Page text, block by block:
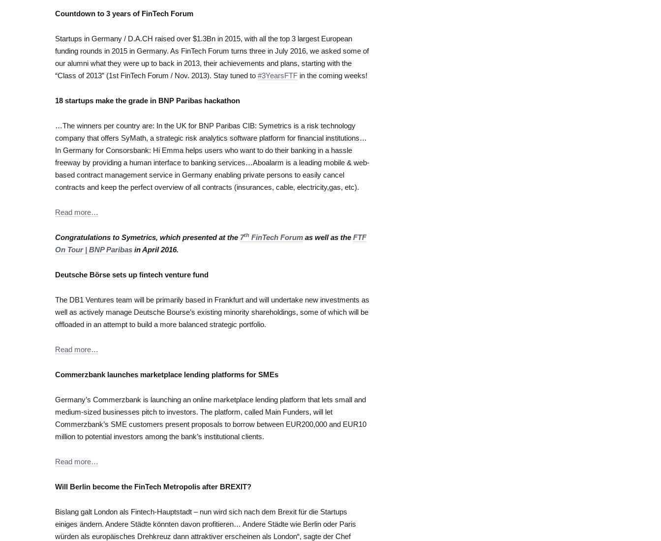
Countdown to 3 years of FinTech Forum
Startups in Germany / D.A.CH raised over $1.3Bn in 2015, with all the top 3 largest European
funding rounds in 2015 in Germany. As FinTech Forum turns three in July 2016, we asked some of
our alumni what they were up to back in 2013, their achievements and plans, starting with the
“Class of 2013” (1st FinTech Forum / Nov. 2013). Stay tuned to #3YearsFTF in the coming weeks!
18 startups make the grade in BNP Paribas hackathon
…The winners per country are: In the UK for BNP Paribas CIB: Symetrics is a risk technology
company that offers SyMath, a strategic risk analytics software platform for financial institutions…
In Germany for Consorsbank: Hi Emma helps users who want to do their banking in a hassle
freeway by providing a human interface to banking services…Aboalarm is a leading mobile & web-
based contract management service in Germany enabling private persons to easily cancel
contracts and keep the perfect overview of all contracts (insurances, cable, electricity,gas, etc).
Read more…
Congratulations to Symetrics, which presented at the 7th FinTech Forum as well as the FTF
On Tour | BNP Paribas in April 2016.
Deutsche Börse sets up fintech venture fund
The DB1 Ventures team will be primarily based in Frankfurt and will undertake new investments as
well as actively manage Deutsche Bourse’s existing minority shareholdings, some of which will be
offloaded in an attempt to build a more balanced strategic portfolio.
Read more…
Commerzbank launches marketplace lending platforms for SMEs
Germany’s Commerzbank is launching an online marketplace lending platform that lets small and
medium-sized businesses pitch to investors. The platform, called Main Funders, will let
Commerzbank’s SME customers present proposals to borrow between EUR200,000 and EUR10
million to potential investors among the bank’s institutional clients.
Read more…
Will Berlin become the FinTech Metropolis after BREXIT?
Bislang galt London als Fintech-Hauptstadt – nun wird sich nach dem Brexit für die Startups
einiges ändern. Andere Städte könnten davon profitieren… Andere Städte wie Berlin oder Paris
würden als europäisches Drehkreuz dann attraktiver erscheinen als London“, sagte der Chef